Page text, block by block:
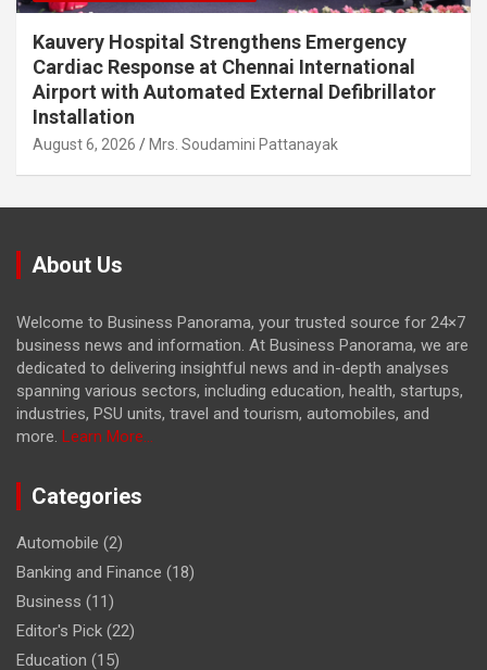
Kauvery Hospital Strengthens Emergency
Cardiac Response at Chennai International
Airport with Automated External Defibrillator
Installation
August 6, 2026 Mrs. Soudamini Pattanayak
About Us
Welcome to Business Panorama, your trusted source for 24×7
business news and information. At Business Panorama, we are
dedicated to delivering insightful news and in-depth analyses
spanning various sectors, including education, health, startups,
industries, PSU units, travel and tourism, automobiles, and
more. Learn More...
Categories
Automobile (2)
Banking and Finance (18)
Business (11)
Editor's Pick (22)
Education (15)